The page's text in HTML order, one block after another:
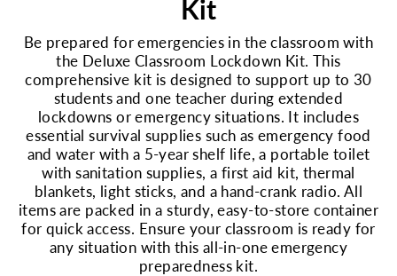
Kit
Be prepared for emergencies in the classroom with
the Deluxe Classroom Lockdown Kit. This
comprehensive kit is designed to support up to 30
students and one teacher during extended
lockdowns or emergency situations. It includes
essential survival supplies such as emergency food
and water with a 5-year shelf life, a portable toilet
with sanitation supplies, a first aid kit, thermal
blankets, light sticks, and a hand-crank radio. All
items are packed in a sturdy, easy-to-store container
for quick access. Ensure your classroom is ready for
any situation with this all-in-one emergency
preparedness kit.